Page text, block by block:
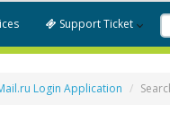
Support Ticket
Login Application